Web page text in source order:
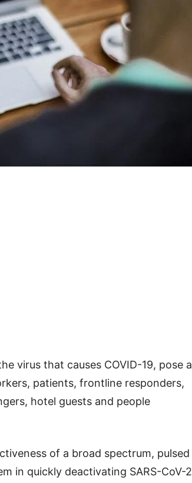
virus that causes COVID-19, pose a
patients, frontline responders,
hotel guests and people
of a broad spectrum, pulsed
in quickly deactivating SARS-CoV-2